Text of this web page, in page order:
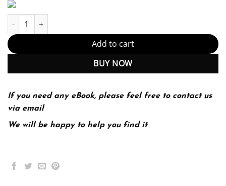
E-book - Introduction to Algorithms, fourth edition Kindle
Add to cart
BUY NOW
If you need any eBook, please feel free to contact us
via email
We will be happy to help you find it